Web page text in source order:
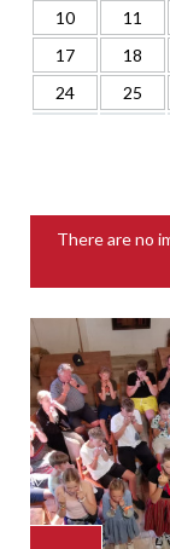
10
11
17
18
24
25
There are no